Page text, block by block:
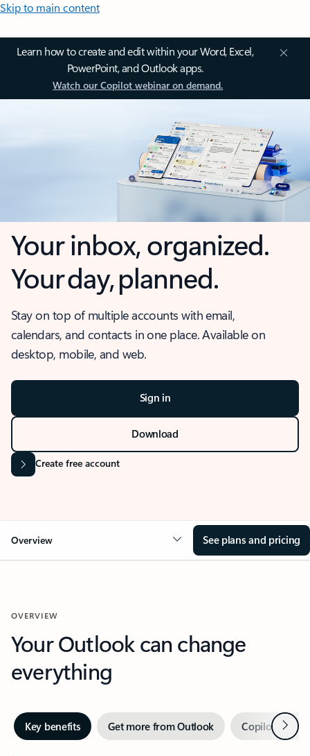
Skip to main content
Learn how to create and edit within your Word, Excel,
PowerPoint, and Outlook apps.
Watch our Copilot webinar on demand.
Your inbox, organized.
Your day, planned.
Stay on top of multiple accounts with email,
calendars, and contacts in one place. Available on
desktop, mobile, and web.
Sign in
Download
Create free account
Overview See plans and pricing
OVERVIEW
Your Outlook can change
everything
Key benefits Get more from Outlook Copilot inNext